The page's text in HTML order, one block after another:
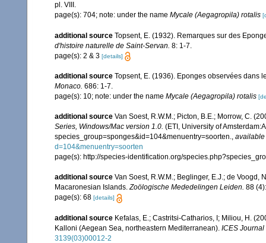
pl. VIII.
page(s): 704; note: under the name Mycale (Aegagropila) rotalis
additional source Topsent, E. (1932). Remarques sur des
d'histoire naturelle de Saint-Servan. 8: 1-7.
page(s): 2 & 3 [details]
additional source Topsent, E. (1936). Eponges observées dans
Monaco. 686: 1-7.
page(s): 10; note: under the name Mycale (Aegagropila) rotalis
additional source Van Soest, R.W.M.; Picton, B.E.; Morrow, C.
Series, Windows/Mac version 1.0. (ETI, University of
species_group=sponges&id=104&menuentry=soorten.,
d=104&menuentry=soorten
page(s): http://species-identification.org/
additional source Van Soest, R.W.M.; Beglinger, E.J.; de Voogd,
Macaronesian Islands.Zoölogische Mededelingen Leiden. 88
page(s): 68 [details]
additional source Kefalas, E.; Castritsi-Catharios, I; Miliou, H.
Kalloni (Aegean Sea, northeastern Mediterranean). ICES
3139(03)00012-2